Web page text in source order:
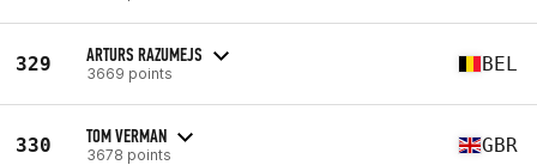
329 ARTURS RAZUMEJS
3669 points BEL
330 TOM VERMAN
3678 points GBR